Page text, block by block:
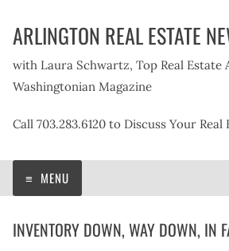
ARLINGTON REAL ESTATE
with Laura Schwartz, Top Real Estate
Washingtonian Magazine
Call 703.283.6120 to Discuss Your Real
MENU
INVENTORY DOWN, WAY DOWN, IN